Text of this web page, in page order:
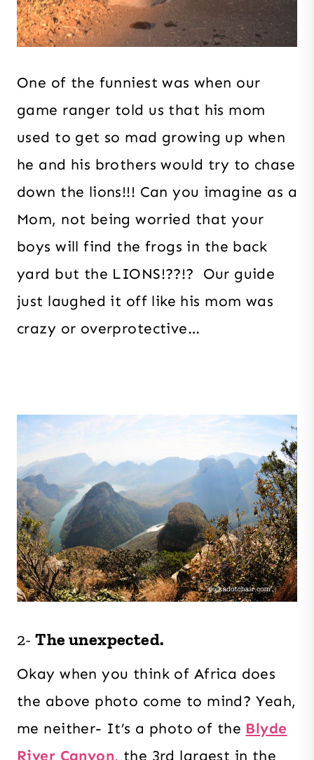
One of the funniest was when our
game ranger told us that his mom
used to get so mad growing up when
he and his brothers would try to chase
down the lions!!! Can you imagine as a
Mom, not being worried that your
boys will find the frogs in the back
yard but the LIONS!??!? Our guide
just laughed it off like his mom was
crazy or overprotective…
2-The unexpected.
Okay when you think of Africa does
the above photo come to mind? Yeah,
me neither- It’s a photo of the Blyde
River Canyon, the 3rd largest in the